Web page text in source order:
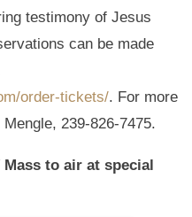
testimony of Jesus
can be made
order-tickets/. For more
239-826-7475.
Mass to air at special